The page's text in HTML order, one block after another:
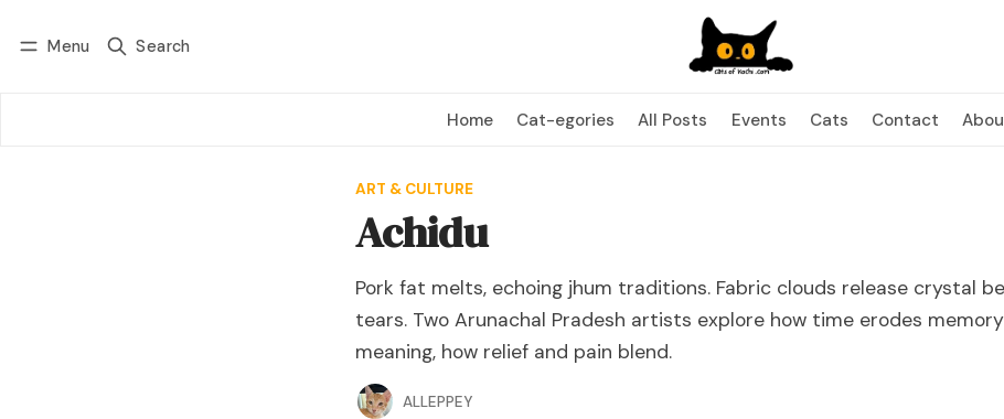
Menu Search
Home Cat-egories All Posts Events Cats Contact
ART & CULTURE
Achidu
Pork fat melts, echoing jhum traditions. Fabric clouds release crystal
tears. Two Arunachal Pradesh artists explore how time erodes
meaning, how relief and pain blend.
ALLEPPEY